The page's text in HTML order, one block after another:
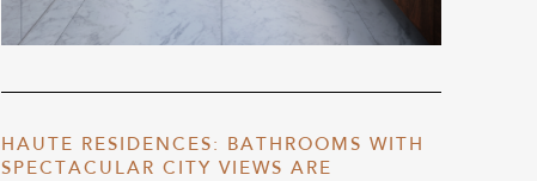
HAUTE RESIDENCES: BATHROOMS WITH
SPECTACULAR CITY VIEWS ARE